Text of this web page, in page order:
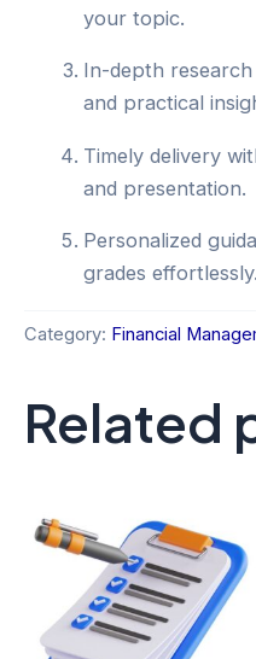
your topic.
In-depth
and practical
Timely delivery
and presentation.
Personalized
grades effortlessly.
Category: Financial
Related